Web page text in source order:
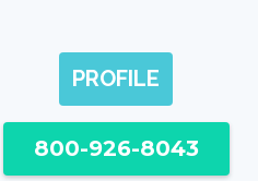
PROFILE
800-926-8043